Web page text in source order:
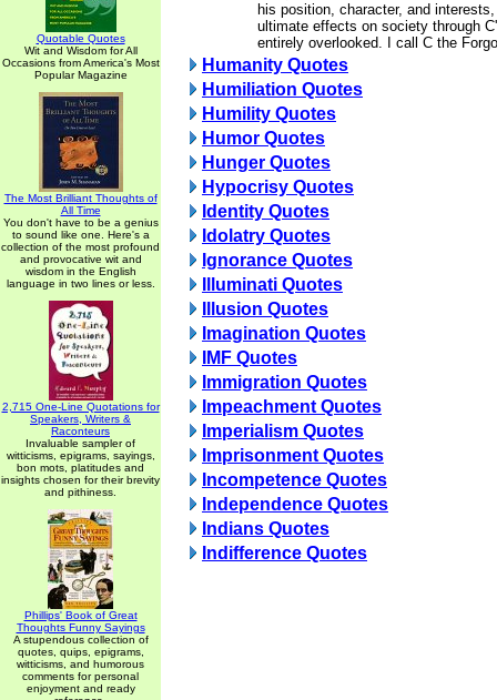
Quotable Quotes
Wit and Wisdom for All
Occasions from America's Most
Popular Magazine
The Most Brilliant Thoughts of
All Time
You don't have to be a genius
to sound like one. Here's a
collection of the most profound
and provocative wit and
wisdom in the English
language in two lines or less.
2,715 One-Line Quotations for
Speakers, Writers &
Raconteurs
Invaluable sampler of
witticisms, epigrams, sayings,
bon mots, platitudes and
insights chosen for their brevity
and pithiness.
Phillips' Book of Great
Thoughts Funny Sayings
A stupendous collection of
quotes, quips, epigrams,
witticisms, and humorous
comments for personal
enjoyment and ready
his position, character, and
ultimate effects on society through
entirely overlooked. I call C the
Humanity Quotes
Humiliation Quotes
Humility Quotes
Humor Quotes
Hunger Quotes
Hypocrisy Quotes
Identity Quotes
Idolatry Quotes
Ignorance Quotes
Illuminati Quotes
Illusion Quotes
Imagination Quotes
IMF Quotes
Immigration Quotes
Impeachment Quotes
Imperialism Quotes
Imprisonment Quotes
Incompetence Quotes
Independence Quotes
Indians Quotes
Indifference Quotes